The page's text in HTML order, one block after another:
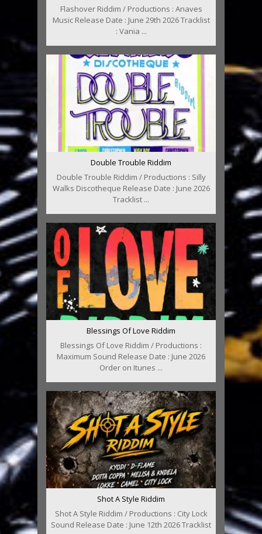
Flashover Riddim / Productions : Anaves
Music Release Date : June 29th 2026 Tracklist
: Vania ...
Double Trouble Riddim
Double Trouble Riddim / Productions : Silly
Walks Discotheque Release Date : June 2026
Tracklist ...
Blessings Of Love Riddim
Blessings Of Love Riddim / Productions :
Maximum Sound Release Date : June 2026
Order on Itunes ...
Shot A Style Riddim
Shot A Style Riddim / Productions : City Lock
Sound Release Date : June 12th 2026 Tracklist